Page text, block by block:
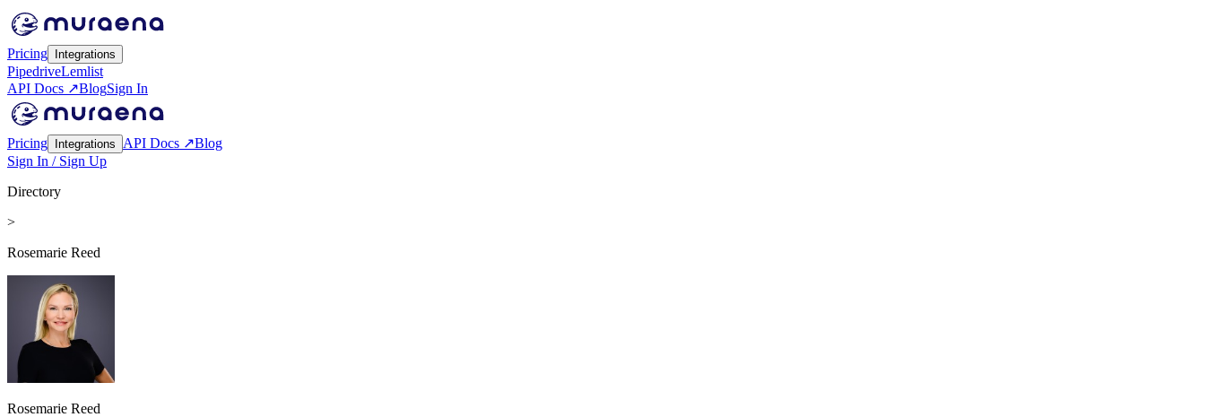
Pricing Integrations
PipedriveLemlist
API Docs ↗BlogSign In
Pricing Integrations API Docs ↗Blog
Sign In / Sign Up
Directory
>
Rosemarie Reed
Rosemarie Reed